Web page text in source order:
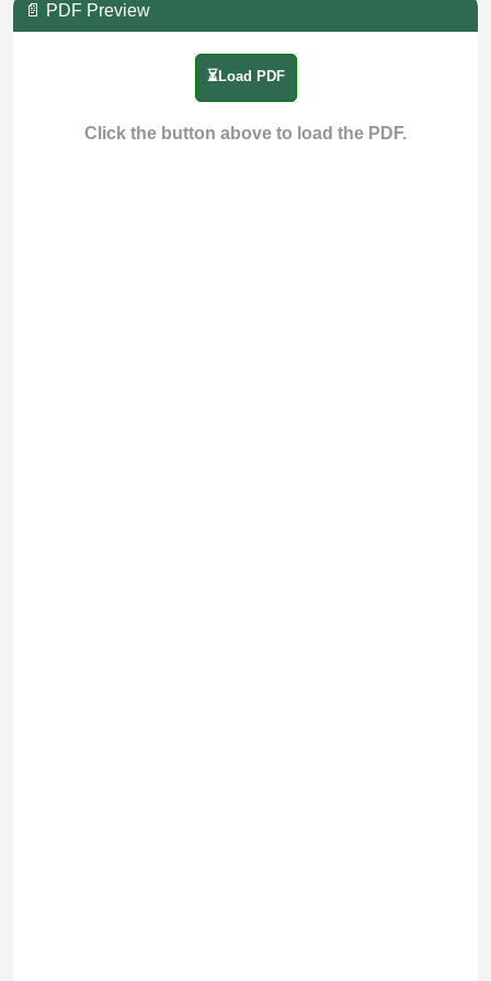
📄 PDF Preview
⏳Load PDF
Click the button above to load the PDF.